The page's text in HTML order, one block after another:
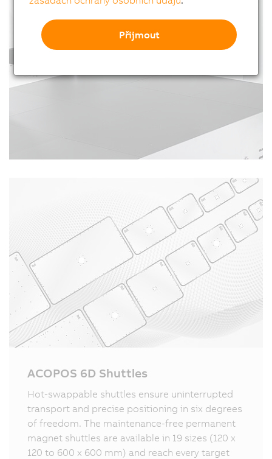
ACOPOS 6D Shuttles
Hot-swappable shuttles ensure uninterrupted
transport and precise positioning in six degrees
of freedom. The maintenance-free permanent
magnet shuttles are available in 19 sizes (120 x
120 to 600 x 600 mm) and reach every target
Přijmout